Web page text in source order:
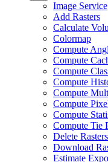
Image Service
Add Rasters
Calculate
Colormap
Compute
Compute
Compute
Compute
Compute
Compute
Compute
Compute Tie
Delete Rasters
Download
Estimate